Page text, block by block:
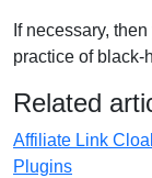
If necessary,
practice of black-
Related
Affiliate Link
Plugins